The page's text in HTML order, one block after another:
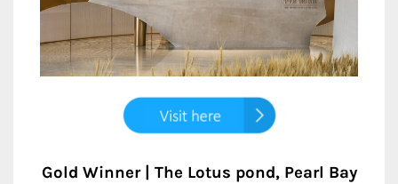
Gold Winner | The Lotus pond, Pearl Bay